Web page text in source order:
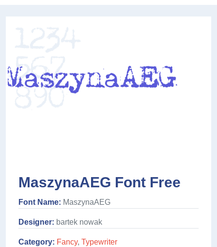
MaszynaAEG Font Free
Font Name: MaszynaAEG
Designer: bartek nowak
Category: Fancy, Typewriter